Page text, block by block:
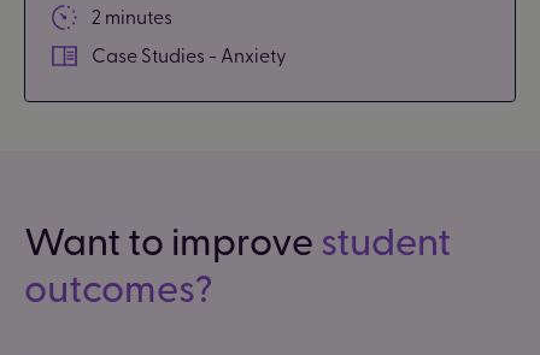
2 minutes
Case Studies - Anxiety
Want to improve student
outcomes?